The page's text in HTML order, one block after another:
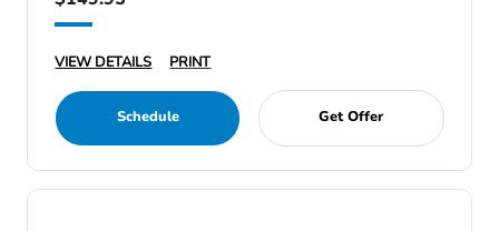
VIEW DETAILS PRINT
Schedule Get Offer